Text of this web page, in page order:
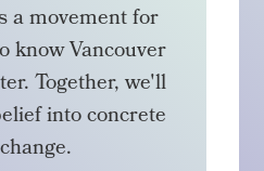
a movement for
know Vancouver
Together, we'll
into concrete
change.